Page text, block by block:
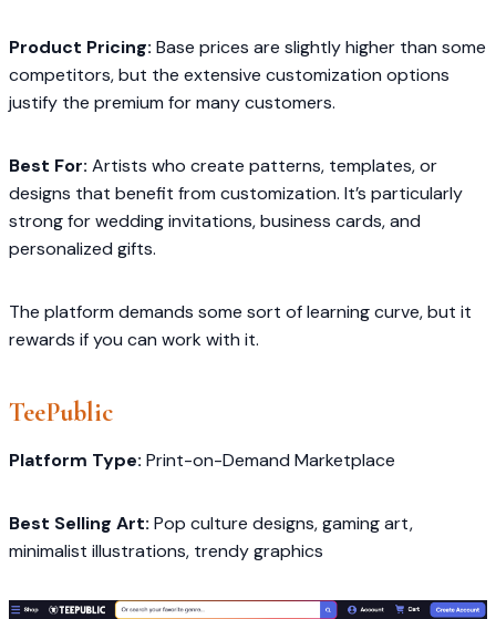
Product Pricing: Base prices are slightly higher than some
competitors, but the extensive customization options
justify the premium for many customers.
Best For: Artists who create patterns, templates, or
designs that benefit from customization. It’s particularly
strong for wedding invitations, business cards, and
personalized gifts.
The platform demands some sort of learning curve, but it
rewards if you can work with it.
TeePublic
Platform Type: Print-on-Demand Marketplace
Best Selling Art: Pop culture designs, gaming art,
minimalist illustrations, trendy graphics